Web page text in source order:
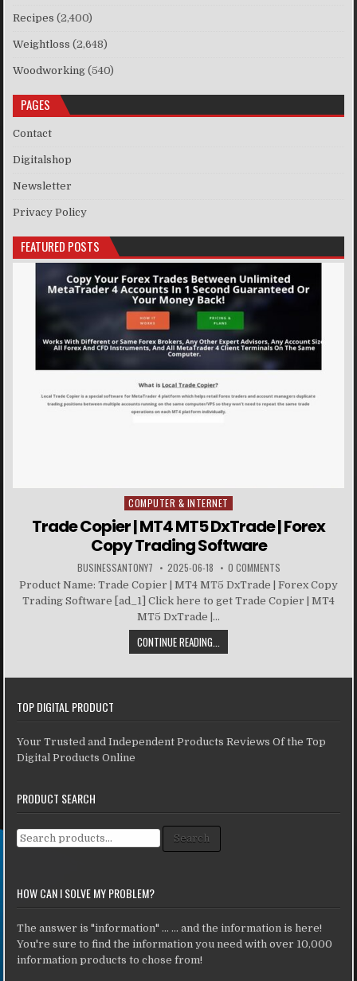
Recipes (2,400)
Weightloss (2,648)
Woodworking (540)
PAGES
Contact
Digitalshop
Newsletter
Privacy Policy
FEATURED POSTS
Posted in
COMPUTER & INTERNET
Trade Copier | MT4 MT5 DxTrade | Forex
Copy Trading Software
BUSINESSANTONY7 2025-06-18 0 COMMENTS
Product Name: Trade Copier | MT4 MT5 DxTrade | Forex Copy
Trading Software [ad_1] Click here to get Trade Copier | MT4
MT5 DxTrade |...
CONTINUE READING...
TOP DIGITAL PRODUCT
Your Trusted and Independent Products Reviews Of the Top
Digital Products Online
PRODUCT SEARCH
Search for: Search
HOW CAN I SOLVE MY PROBLEM?
The answer is "information" ... ... and the information is here!
You're sure to find the information you need with over 10,000
information products to chose from!